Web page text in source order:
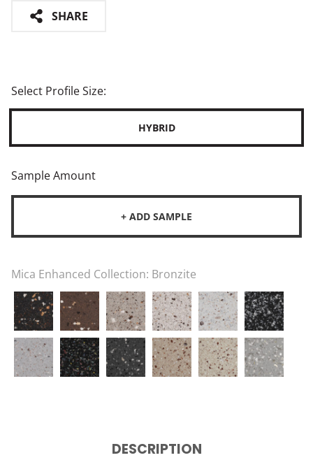
SHARE
Select Profile Size:
HYBRID
Sample Amount
+ ADD SAMPLE
Mica Enhanced Collection: Bronzite
DESCRIPTION